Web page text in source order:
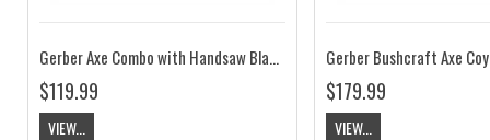
Gerber Axe Combo with Handsaw Black
$119.99
VIEW...
Gerber Bushcraft Axe
$179.99
VIEW...